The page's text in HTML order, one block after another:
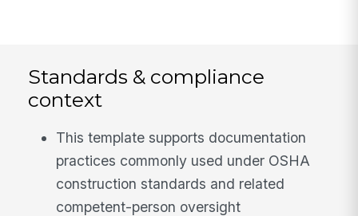
Standards & compliance
context
This template supports documentation
practices commonly used under OSHA
construction standards and related
competent-person oversight